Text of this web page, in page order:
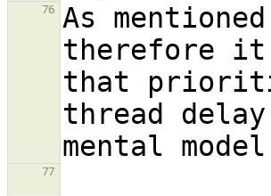
76
As
therefore it
that
thread
77